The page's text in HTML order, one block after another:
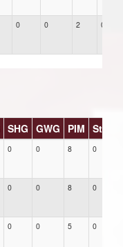
0 0 2 0
SHG GWG PIM Stars
0 0 8 0
0 0 8 0
0 0 5 0